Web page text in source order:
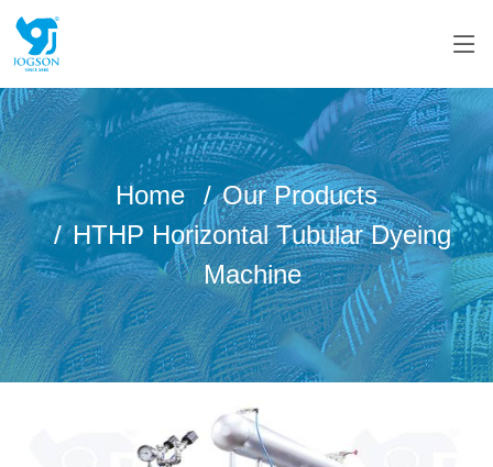
Home
Our Products
HTHP Horizontal Tubular Dyeing
Machine